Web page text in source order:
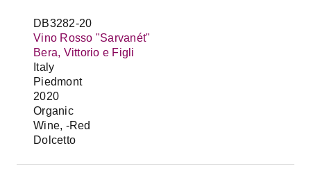
DB3282-20
Vino Rosso "Sarvanét"
Bera, Vittorio e Figli
Italy
Piedmont
2020
Organic
Wine, -Red
Dolcetto